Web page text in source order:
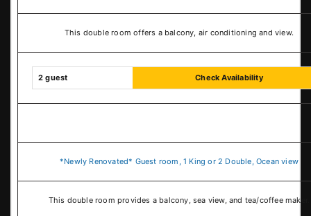
This double room offers a balcony, air conditioning and view.
2 guest Check Availability
*Newly Renovated* Guest room, 1 King or 2 Double, Ocean view
This double room provides a balcony, sea view, and tea/coffee maker.